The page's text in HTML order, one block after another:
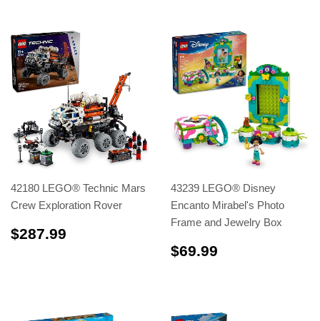
42180 LEGO® Technic Mars
Crew Exploration Rover
$287.99
43239 LEGO® Disney
Encanto Mirabel's Photo
Frame and Jewelry Box
$69.99